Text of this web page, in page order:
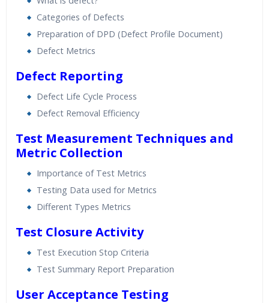
Categories of Defects
Preparation of DPD (Defect Profile Document)
Defect Metrics
Defect Reporting
Defect Life Cycle Process
Defect Removal Efficiency
Test Measurement Techniques and
Metric Collection
Importance of Test Metrics
Testing Data used for Metrics
Different Types Metrics
Test Closure Activity
Test Execution Stop Criteria
Test Summary Report Preparation
User Acceptance Testing